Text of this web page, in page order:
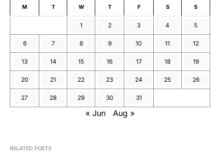
M T W T F S S
1 2 3 4 5
6 7 8 9 10 11 12
13 14 15 16 17 18 19
20 21 22 23 24 25 26
27 28 29 30 31
« Jun Aug »
RELATED POSTS